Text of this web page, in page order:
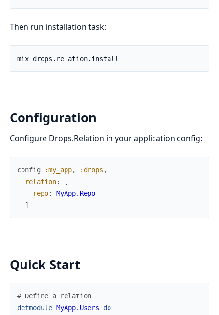
Then run installation task:
Configuration
Configure Drops.Relation in your application config:
config :my_app, :drops ,
relation:
[
repo:
MyApp.Repo
]
Quick Start
# Define a relation
defmodule MyApp.Users
do